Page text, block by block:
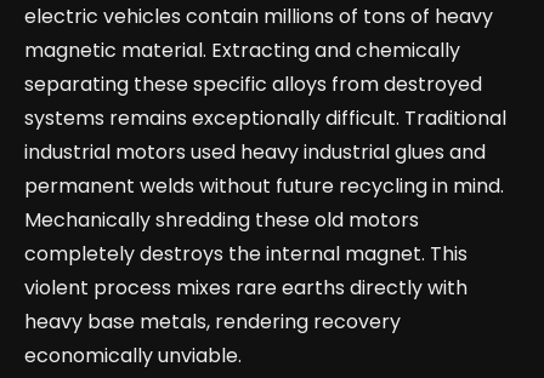
electric vehicles contain millions of tons of heavy
magnetic material. Extracting and chemically
separating these specific alloys from destroyed
systems remains exceptionally difficult. Traditional
industrial motors used heavy industrial glues and
permanent welds without future recycling in mind.
Mechanically shredding these old motors
completely destroys the internal magnet. This
violent process mixes rare earths directly with
heavy base metals, rendering recovery
economically unviable.